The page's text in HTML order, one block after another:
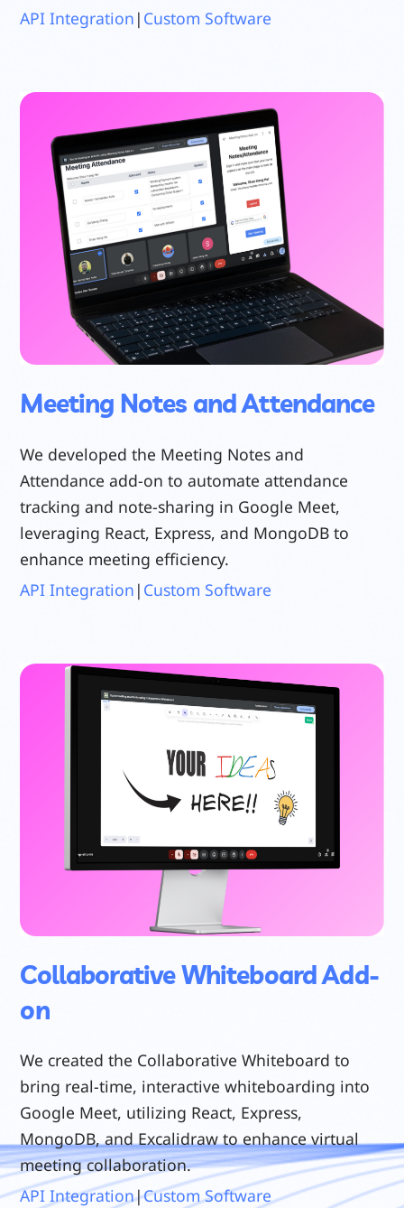
API Integration | Custom Software
Meeting Notes and Attendance
We developed the Meeting Notes and
Attendance add-on to automate attendance
tracking and note-sharing in Google Meet,
leveraging React, Express, and MongoDB to
enhance meeting efficiency.
API Integration | Custom Software
Collaborative Whiteboard Add-
on
We created the Collaborative Whiteboard to
bring real-time, interactive whiteboarding into
Google Meet, utilizing React, Express,
MongoDB, and Excalidraw to enhance virtual
meeting collaboration.
API Integration|Custom Software